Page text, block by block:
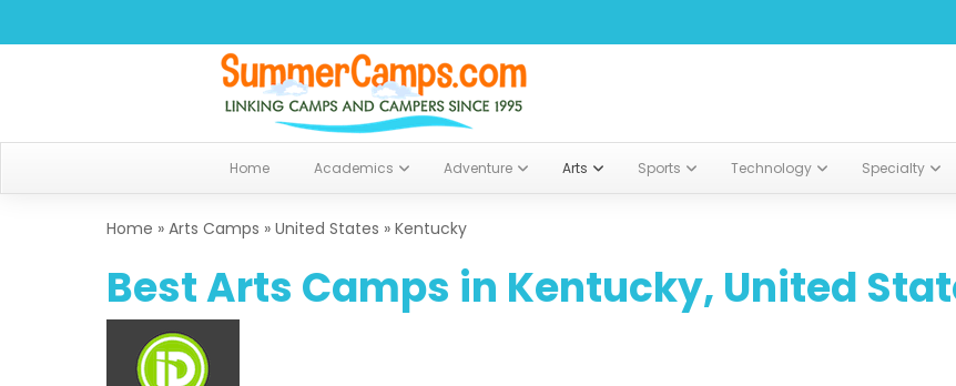
Home Academics Adventure Arts Sports Technology Specialty
Home » Arts Camps » United States » Kentucky
Best Arts Camps in Kentucky, United